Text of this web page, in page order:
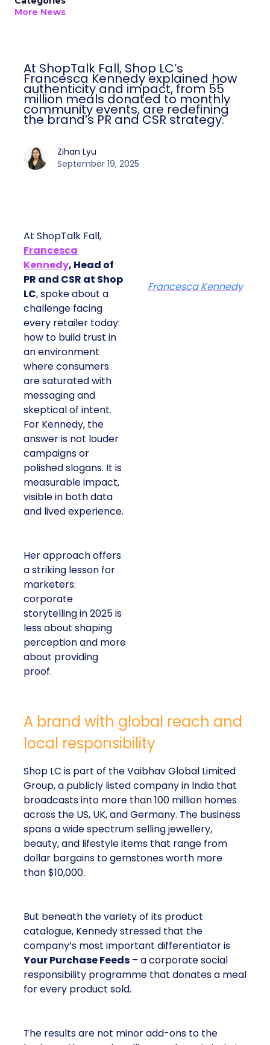
More News
At ShopTalk Fall, Shop LC’s
Francesca Kennedy explained how
authenticity and impact, from 55
million meals donated to monthly
community events, are redefining
the brand’s PR and CSR strategy.
Zihan Lyu
September 19, 2025
At ShopTalk Fall,
Francesca
Kennedy, Head of
PR and CSR at Shop
LC, spoke about a
challenge facing
every retailer today:
how to build trust in
an environment
where consumers
are saturated with
messaging and
skeptical of intent.
For Kennedy, the
answer is not louder
campaigns or
polished slogans. It is
measurable impact,
visible in both data
and lived experience.
Her approach offers
a striking lesson for
marketers:
corporate
storytelling in 2025 is
less about shaping
perception and more
about providing
proof.
Francesca Kennedy
A brand with global reach and
local responsibility
Shop LC is part of the Vaibhav Global Limited
Group, a publicly listed company in India that
broadcasts into more than 100 million homes
across the US, UK, and Germany. The business
spans a wide spectrum selling jewellery,
beauty, and lifestyle items that range from
dollar bargains to gemstones worth more
than $10,000.
But beneath the variety of its product
catalogue, Kennedy stressed that the
company’s most important differentiator is
Your Purchase Feeds – a corporate social
responsibility programme that donates a meal
for every product sold.
The results are not minor add-ons to the